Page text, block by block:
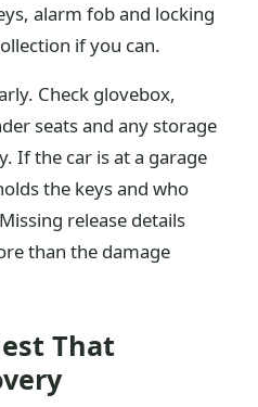
alarm fob and locking
if you can.
Check glovebox,
seats and any storage
If the car is at a garage
the keys and who
release details
than the damage
That